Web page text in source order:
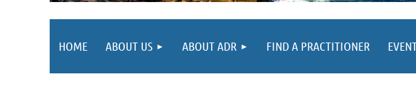
HOME ABOUT US ABOUT ADR FIND A PRACTITIONER